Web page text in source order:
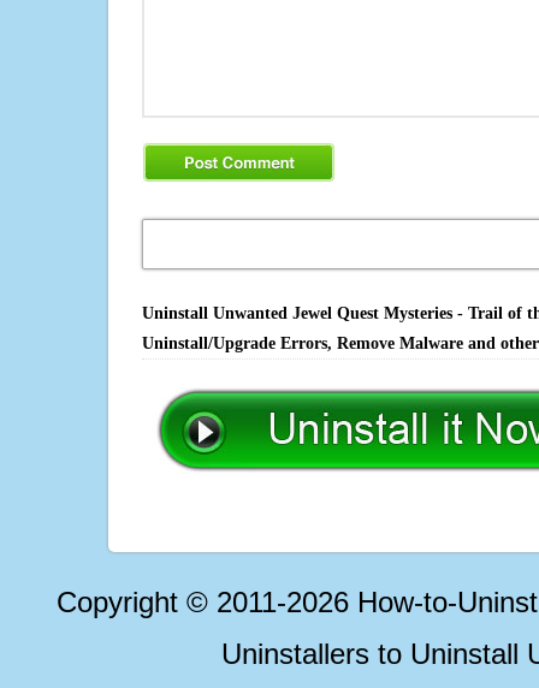
Uninstall Unwanted Jewel Quest Mysteries - Trail of
Uninstall/Upgrade Errors, Remove Malware and
Copyright © 2011-2026 How-to-
Uninstallers to Uninstall